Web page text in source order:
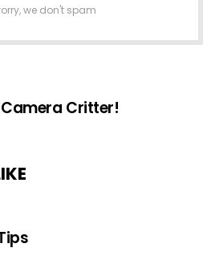
we don't spam
Critter!